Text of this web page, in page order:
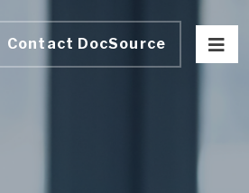
Contact DocSource